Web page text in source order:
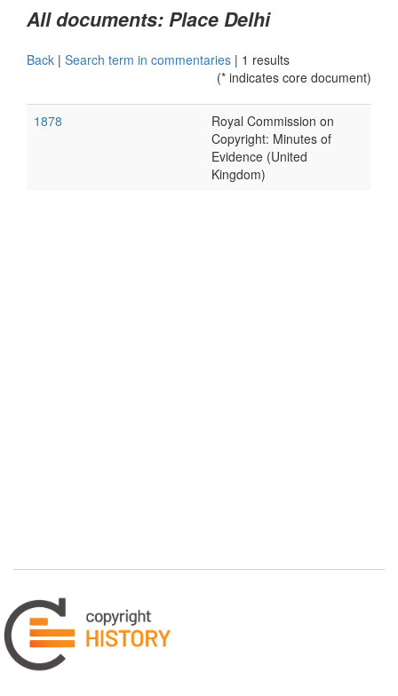
All documents: Place Delhi
Back | Search term in commentaries | 1 results
(* indicates core document)
1878
Royal Commission on
Copyright: Minutes of
Evidence (United
Kingdom)